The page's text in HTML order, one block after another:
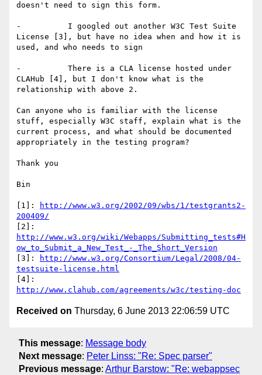
doesn't need to sign this form.
-          I googled out another W3C Test Suite
License [3], but have no idea when and how it is
used, and who needs to sign
-          There is a CLA license hosted under
CLAHub [4], but I don't know what is the
relationship with above 2.
Can anyone who is familiar with the license
stuff, especially W3C staff, explain what is the
current process, and what should be documented
appropriately in the testing program?
Thank you
Bin
[1]:
http://www.w3.org/2002/09/wbs/1/testgrants2-
200409/
http://www.w3.org/wiki/Webapps/Submitting_tests#H
ow_to_Submit_a_New_Test_-_The_Short_Version
[3]:
http://www.w3.org/Consortium/Legal/2008/04-
testsuite-license.html
http://www.clahub.com/agreements/w3c/testing-doc
Received on Thursday, 6 June 2013 22:06:59 UTC
This message: Message body
Next message: Peter Linss: "Re: Spec parser"
Previous message: Arthur Barstow: "Re: webappsec